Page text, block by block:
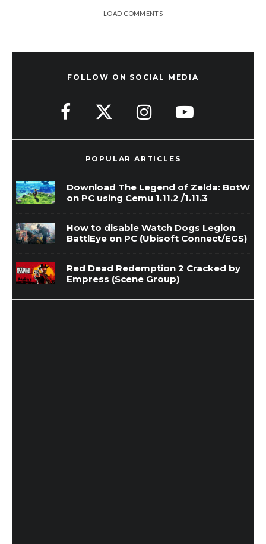
LOAD COMMENTS
FOLLOW ON SOCIAL MEDIA
POPULAR ARTICLES
Download The Legend of Zelda: BotW
on PC using Cemu 1.11.2 /1.11.3
How to disable Watch Dogs Legion
BattlEye on PC (Ubisoft Connect/EGS)
Red Dead Redemption 2 Cracked by
Empress (Scene Group)